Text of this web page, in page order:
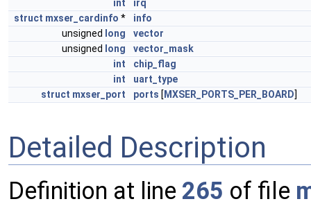
int
irq
struct mxser_cardinfo *
info
unsigned
long
vector
unsigned
long
vector_mask
int
chip_flag
int
uart_type
struct mxser_port ports [ MXSER_PORTS_PER_BOARD]
Detailed Description
Definition at line 265 of file